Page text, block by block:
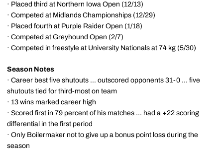
· Placed third at Northern Iowa Open (12/13)
· Competed at Midlands Championships (12/29)
· Placed fourth at Purple Raider Open (1/18)
· Competed at Greyhound Open (2/7)
· Competed in freestyle at University Nationals at 74 kg (5/30)
Season Notes
· Career best five shutouts ... outscored opponents 31-0 ... five
shutouts tied for third-most on team
· 13 wins marked career high
· Scored first in 79 percent of his matches ... had a +22 scoring
differential in the first period
· Only Boilermaker not to give up a bonus point loss during the
season